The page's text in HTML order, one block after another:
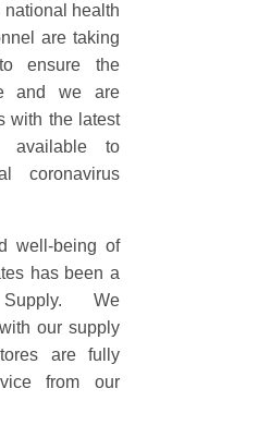
health
are taking
ensure the
and we are
with the latest
available to
coronavirus
well-being of
has been a
Supply. We
our supply
are fully
from our